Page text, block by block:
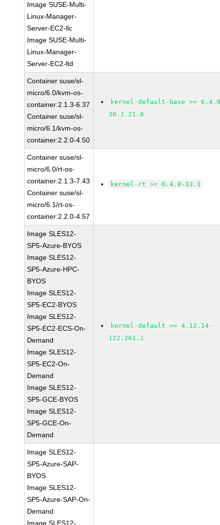
Image SUSE-Multi-
Linux-Manager-
Server-EC2-llc
Image SUSE-Multi-
Linux-Manager-
Server-EC2-ltd
Container suse/sl-
micro/6.0/kvm-os-
container:2.1.3-6.37
Container suse/sl-
micro/6.1/kvm-os-
container:2.2.0-4.50
kernel-default-base >=
30.1.21.8
Container suse/sl-
micro/6.0/rt-os-
container:2.1.3-7.43
Container suse/sl-
micro/6.1/rt-os-
container:2.2.0-4.57
kernel-rt >= 6.4.0-33.1
Image SLES12-
SP5-Azure-BYOS
Image SLES12-
SP5-Azure-HPC-
BYOS
Image SLES12-
SP5-EC2-BYOS
Image SLES12-
SP5-EC2-ECS-On-
Demand
Image SLES12-
SP5-EC2-On-
Demand
Image SLES12-
SP5-GCE-BYOS
Image SLES12-
SP5-GCE-On-
Demand
kernel-default >= 4.12.14-
122.261.1
Image SLES12-
SP5-Azure-SAP-
BYOS
Image SLES12-
SP5-Azure-SAP-On-
Demand
Image SLES12-